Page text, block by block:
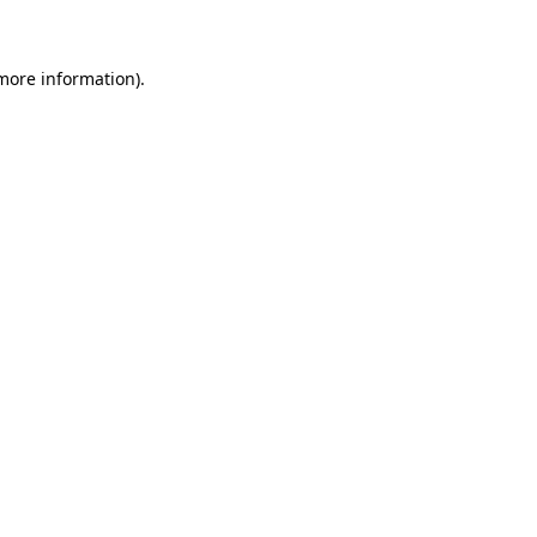
information).